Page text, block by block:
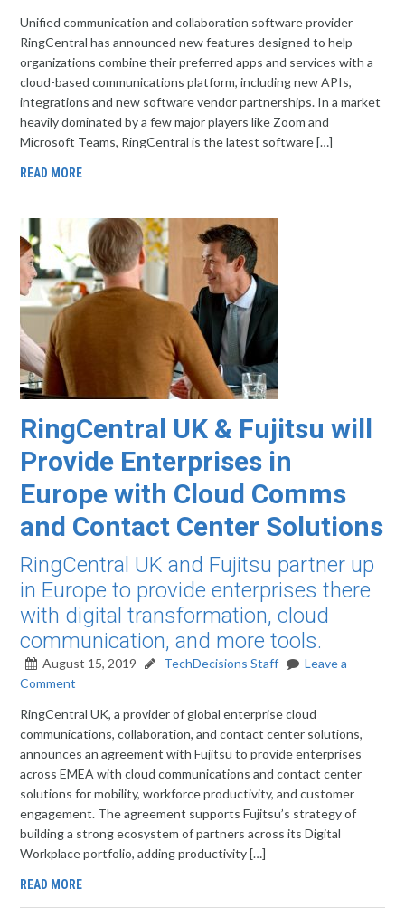
Unified communication and collaboration software provider
RingCentral has announced new features designed to help
organizations combine their preferred apps and services with a
cloud-based communications platform, including new APIs,
integrations and new software vendor partnerships. In a market
heavily dominated by a few major players like Zoom and
Microsoft Teams, RingCentral is the latest software […]
READ MORE
RingCentral UK & Fujitsu will
Provide Enterprises in
Europe with Cloud Comms
and Contact Center Solutions
RingCentral UK and Fujitsu partner up
in Europe to provide enterprises there
with digital transformation, cloud
communication, and more tools.
August 15, 2019 TechDecisions Staff
Leave a
Comment
RingCentral UK, a provider of global enterprise cloud
communications, collaboration, and contact center solutions,
announces an agreement with Fujitsu to provide enterprises
across EMEA with cloud communications and contact center
solutions for mobility, workforce productivity, and customer
engagement. The agreement supports Fujitsu’s strategy of
building a strong ecosystem of partners across its Digital
Workplace portfolio, adding productivity […]
READ MORE